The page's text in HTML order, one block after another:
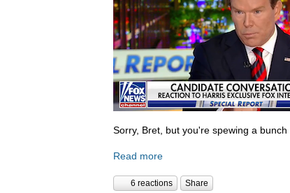
Sorry, Bret, but you're spewing a bunch
Read more
6 reactions Share